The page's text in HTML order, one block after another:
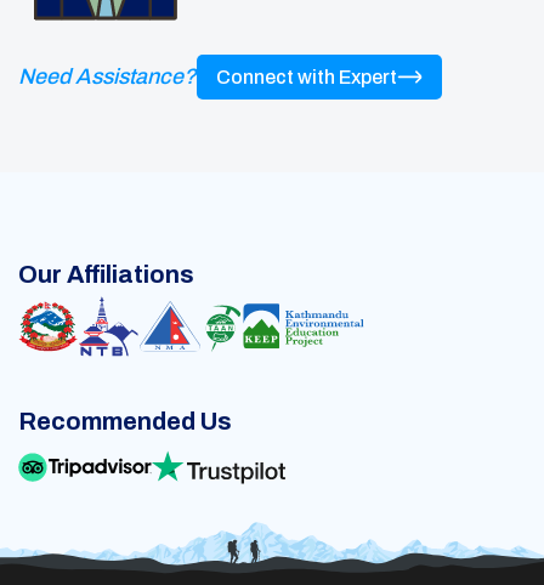
Need Assistance? Connect with Expert
Our Affiliations
Recommended Us